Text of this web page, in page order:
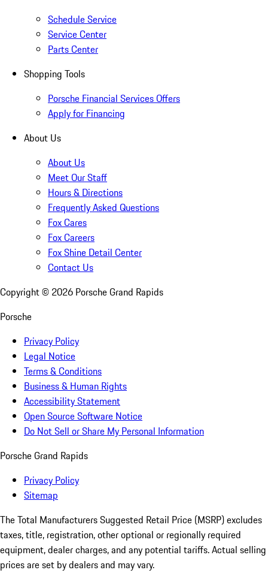
Schedule Service
Service Center
Parts Center
Shopping Tools
Porsche Financial Services Offers
Apply for Financing
About Us
About Us
Meet Our Staff
Hours & Directions
Frequently Asked Questions
Fox Cares
Fox Careers
Fox Shine Detail Center
Contact Us
Copyright © 2026 Porsche Grand Rapids
Porsche
Privacy Policy
Legal Notice
Terms & Conditions
Business & Human Rights
Accessibility Statement
Open Source Software Notice
Do Not Sell or Share My Personal Information
Porsche Grand Rapids
Privacy Policy
Sitemap
The Total Manufacturers Suggested Retail Price (MSRP) excludes
taxes, title, registration, other optional or regionally required
equipment, dealer charges, and any potential tariffs. Actual selling
prices are set by dealers and may vary.